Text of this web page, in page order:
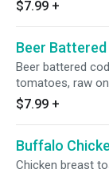
$7.99 +
Beer Battered
Beer battered
tomatoes, raw
$7.99 +
Buffalo
Chicken breast